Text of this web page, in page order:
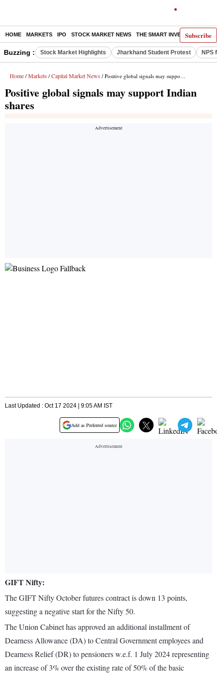
Subscribe
HOME MARKETS IPO STOCK MARKET NEWS THE SMART INVESTOR
Buzzing : Stock Market Highlights Jharkhand Student Protest NPS
Home / Markets / Capital Market News / Positive global signals may support Indian shares
Positive global signals may support Indian
shares
Last Updated : Oct 17 2024 | 9:05 AM IST
Add as Preferred source
GIFT Nifty:
The GIFT Nifty October futures contract is down 13 points,
suggesting a negative start for the Nifty 50.
The Union Cabinet has approved an additional installment of
Dearness Allowance (DA) to Central Government employees and
Dearness Relief (DR) to pensioners w.e.f. 1 July 2024 representing
an increase of 3% over the existing rate of 50% of the basic